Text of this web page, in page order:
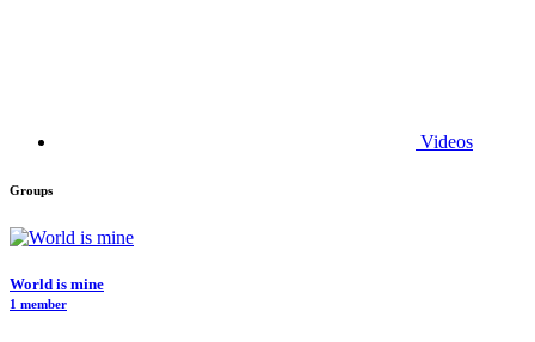
Videos
Groups
World is mine
1 member